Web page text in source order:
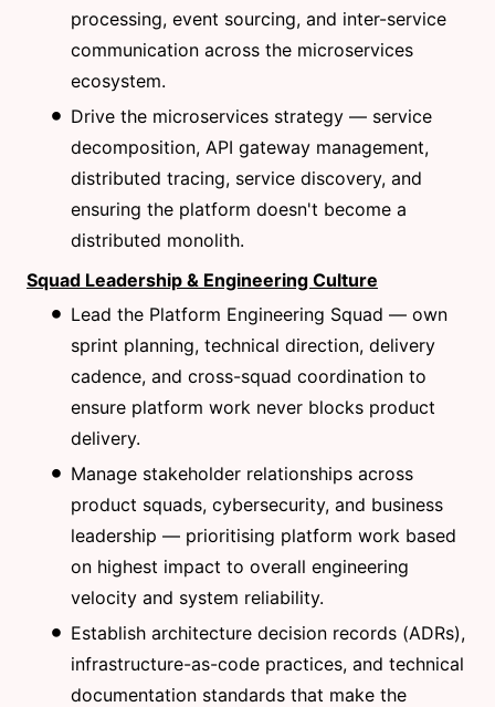
processing, event sourcing, and inter-service
communication across the microservices
ecosystem.
Drive the microservices strategy — service
decomposition, API gateway management,
distributed tracing, service discovery, and
ensuring the platform doesn't become a
distributed monolith.
Squad Leadership & Engineering Culture
Lead the Platform Engineering Squad — own
sprint planning, technical direction, delivery
cadence, and cross-squad coordination to
ensure platform work never blocks product
delivery.
Manage stakeholder relationships across
product squads, cybersecurity, and business
leadership — prioritising platform work based
on highest impact to overall engineering
velocity and system reliability.
Establish architecture decision records (ADRs),
infrastructure-as-code practices, and technical
documentation standards that make the